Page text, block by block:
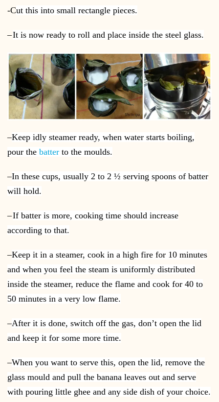
-Cut this into small rectangle pieces.
–It is now ready to roll and place inside the steel glass.
–Keep idly steamer ready, when water starts boiling,
pour the batter to the moulds.
–In these cups, usually 2 to 2 ½ serving spoons of batter
will hold.
–If batter is more, cooking time should increase
according to that.
–Keep it in a steamer, cook in a high fire for 10 minutes
and when you feel the steam is uniformly distributed
inside the steamer, reduce the flame and cook for 40 to
50 minutes in a very low flame.
–After it is done, switch off the gas, don’t open the lid
and keep it for some more time.
–When you want to serve this, open the lid, remove the
glass mould and pull the banana leaves out and serve
with pouring little ghee and any side dish of your choice.